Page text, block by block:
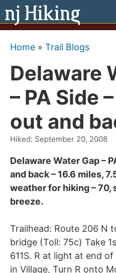
Skip
to
content
Home » Trail Blogs
Delaware
– PA Side
out and
Hiked: September 20, 2008
Delaware Water Gap –
and back – 16.6 miles,
weather for hiking – 70,
breeze.
Trailhead: Route 206 N
bridge (Toll: 75c) Take
611S. R at light at end
in Village, Turn R onto